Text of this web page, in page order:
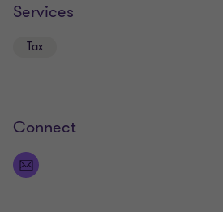
Services
Tax
Connect